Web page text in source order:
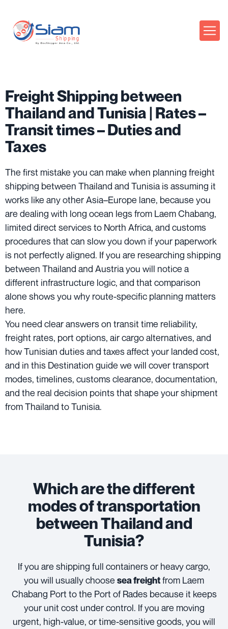
Freight Shipping between
Thailand and Tunisia | Rates –
Transit times – Duties and
Taxes
The first mistake you can make when planning freight
shipping between Thailand and Tunisia is assuming it
works like any other Asia–Europe lane, because you
are dealing with long ocean legs from Laem Chabang,
limited direct services to North Africa, and customs
procedures that can slow you down if your paperwork
is not perfectly aligned. If you are researching shipping
between Thailand and Austria you will notice a
different infrastructure logic, and that comparison
alone shows you why route-specific planning matters
here.
You need clear answers on transit time reliability,
freight rates, port options, air cargo alternatives, and
how Tunisian duties and taxes affect your landed cost,
and in this Destination guide we will cover transport
modes, timelines, customs clearance, documentation,
and the real decision points that shape your shipment
from Thailand to Tunisia.
Which are the different
modes of transportation
between Thailand and
Tunisia?
If you are shipping full containers or heavy cargo,
you will usually choose sea freightfrom Laem
Chabang Port to the Port of Rades because it keeps
your unit cost under control. If you are moving
urgent, high-value, or time-sensitive goods, you will